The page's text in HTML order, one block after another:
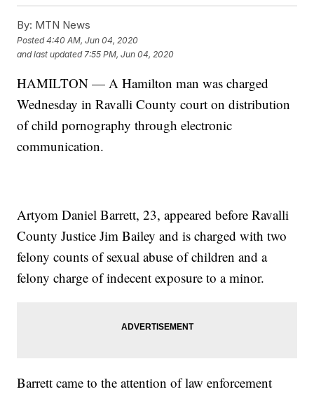
By: MTN News
Posted4:40 AM, Jun 04, 2020
and last updated 7:55 PM, Jun 04, 2020
HAMILTON — A Hamilton man was charged
Wednesday in Ravalli County court on distribution
of child pornography through electronic
communication.
Artyom Daniel Barrett, 23, appeared before Ravalli
County Justice Jim Bailey and is charged with two
felony counts of sexual abuse of children and a
felony charge of indecent exposure to a minor.
Barrett came to the attention of law enforcement